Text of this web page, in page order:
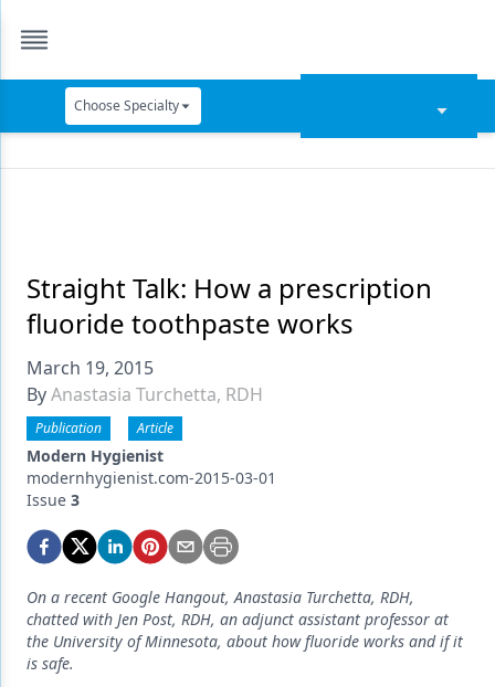
Choose Specialty
Data Security
Dentures
Digital Dentistry
Emerging Research
Endodontics
Equipment & Supplies
Ergonomics
Implants
Infection Control
Straight Talk: How a prescription
fluoride toothpaste works
March 19, 2015
ByAnastasia Turchetta, RDH
Publication Article
Modern Hygienist
modernhygienist.com-2015-03-01
Issue 3
On a recent Google Hangout, Anastasia Turchetta, RDH,
chatted with Jen Post, RDH, an adjunct assistant professor at
the University of Minnesota, about how fluoride works and if it
is safe.